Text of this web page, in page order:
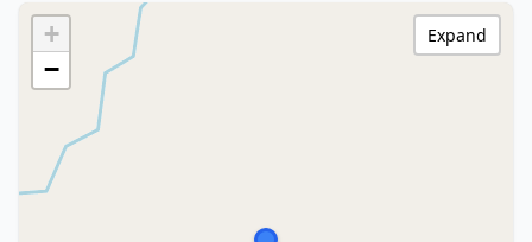
+
−
Expand